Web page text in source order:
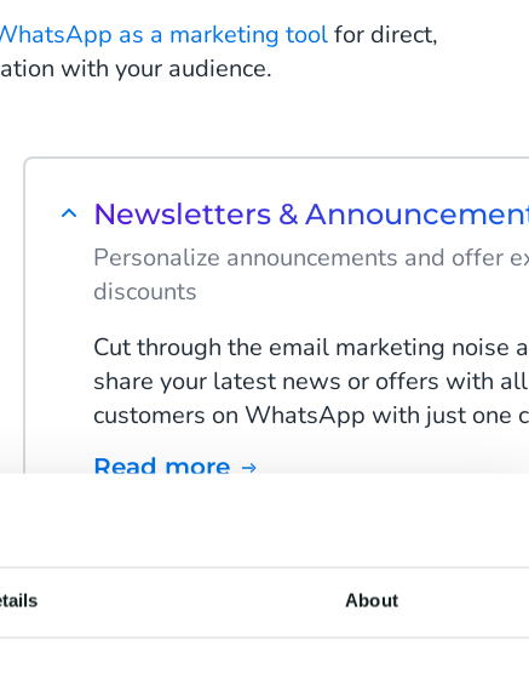
About
as a marketing toolfor direct,
with your audience.
Newsletters &
Personalize announcements and offer
discounts
Cut through the email marketing noise
share your latest news or offers with
customers on WhatsApp with just one
Read more
Send out promotional messages at key